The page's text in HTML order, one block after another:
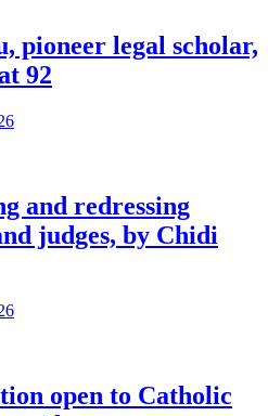
pioneer legal scholar,
92
and redressing
judges, by Chidi
open to Catholic